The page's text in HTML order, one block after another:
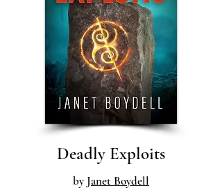
Deadly Exploits
byJanet Boydell